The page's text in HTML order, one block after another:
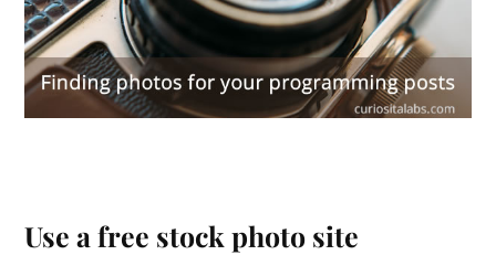
Use a free stock photo site